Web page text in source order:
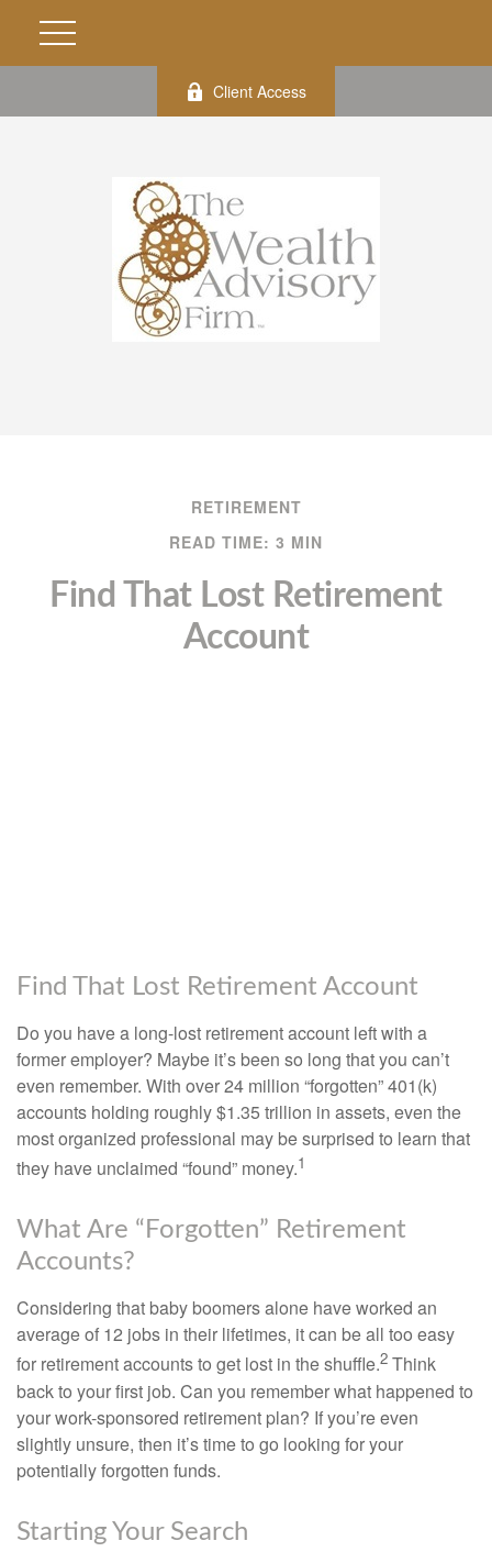
Client Access
RETIREMENT
READ TIME: 3 MIN
Find That Lost Retirement
Account
Find That Lost Retirement Account
Do you have a long-lost retirement account left with a
former employer? Maybe it’s been so long that you can’t
even remember. With over 24 million “forgotten” 401(k)
accounts holding roughly $1.35 trillion in assets, even the
most organized professional may be surprised to learn that
they have unclaimed “found” money.1
What Are “Forgotten” Retirement
Accounts?
Considering that baby boomers alone have worked an
average of 12 jobs in their lifetimes, it can be all too easy
for retirement accounts to get lost in the shuffle.2 Think
back to your first job. Can you remember what happened to
your work-sponsored retirement plan? If you’re even
slightly unsure, then it’s time to go looking for your
potentially forgotten funds.
Starting Your Search